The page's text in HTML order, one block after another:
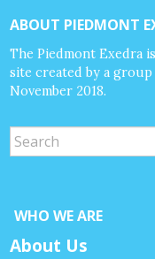
ABOUT PIEDMONT
The Piedmont Exedra
site created by a
November 2018.
WHO WE ARE
About Us